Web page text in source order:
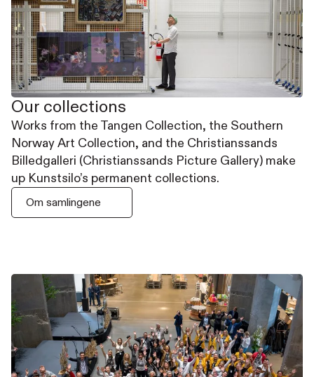
Our collections
Works from the Tangen Collection, the Southern
Norway Art Collection, and the Christianssands
Billedgalleri (Christianssands Picture Gallery) make
up Kunstsilo’s permanent collections.
Om samlingene